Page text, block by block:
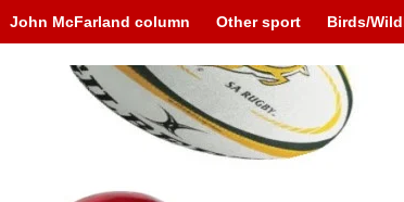
John McFarland column Other sport Birds/